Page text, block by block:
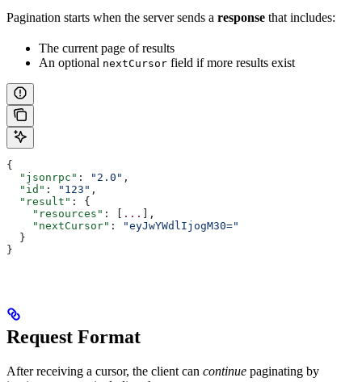
Pagination starts when the server sends a response that includes:
The current page of results
An optional nextCursor field if more results exist
{
  "jsonrpc"
: "2.0" ,
  "id"
: "123" ,
  "result"
: {
    "resources"
: [ ... ],
    "nextCursor"
:
"eyJwYWdlIjogM30="
  }
}
Request Format
After receiving a cursor, the client can continue paginating by